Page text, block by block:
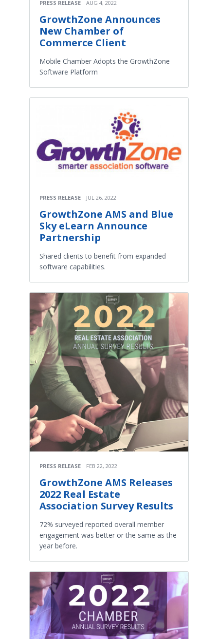
PRESS RELEASE AUG 4, 2022
GrowthZone Announces
New Chamber of
Commerce Client
Mobile Chamber Adopts the GrowthZone
Software Platform
PRESS RELEASE JUL 26, 2022
GrowthZone AMS and Blue
Sky eLearn Announce
Partnership
Shared clients to benefit from expanded
software capabilities.
PRESS RELEASE FEB 22, 2022
GrowthZone AMS Releases
2022 Real Estate
Association Survey Results
72% surveyed reported overall member
engagement was better or the same as the
year before.